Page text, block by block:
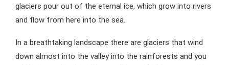
glaciers pour out of the eternal ice, which grow into rivers
and flow from here into the sea.
In a breathtaking landscape there are glaciers that wind
down almost into the valley into the rainforests and you